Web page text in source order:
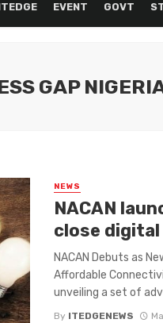
EVENT GOVT
GAP
NEWS
NACAN
close digital
NACAN Debuts as
Affordable
unveiling a set of
By ITEDGENEWS